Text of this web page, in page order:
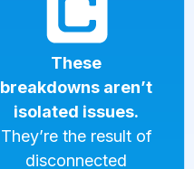
These
breakdowns aren’t
isolated issues.
They’re the result of
disconnected